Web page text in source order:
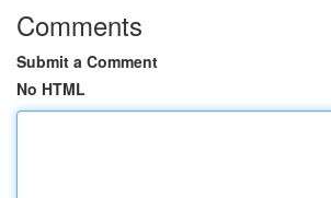
Comments
Submit a Comment
No HTML